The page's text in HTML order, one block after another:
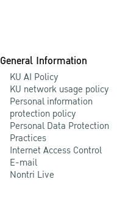
General Information
KU AI Policy
KU network usage policy
Personal information
protection policy
Personal Data Protection
Practices
Internet Access Control
E-mail
Nontri Live